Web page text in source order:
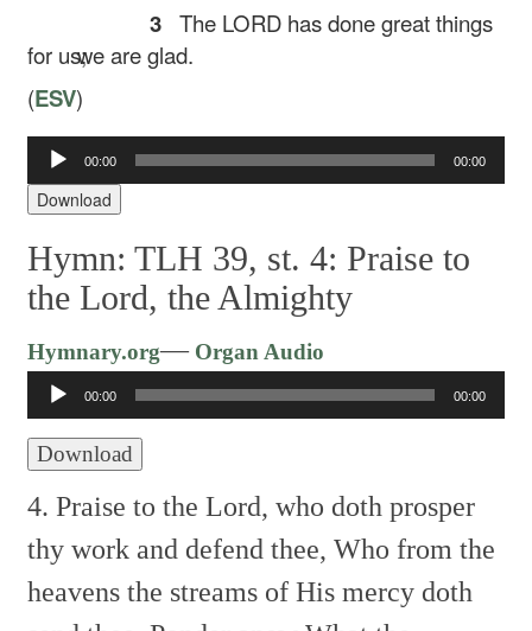
3 The LORD has done great things
for us;we are glad.
(ESV)
Audio
Player
00:00 00:00
Download
Hymn: TLH 39, st. 4: Praise to
the Lord, the Almighty
Hymnary.org—Organ Audio
Player
00:00 00:00
Download
4. Praise to the Lord, who doth prosper
thy work and defend thee, Who from the
heavens the streams of His mercy doth